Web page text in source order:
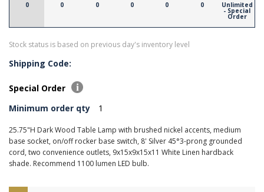
0 0 0 0 0 0 Unlimited
- Special
Order
Stock status is based on previous day's inventory level
Shipping Code:
Special Order
Minimum order qty
1
25.75"H Dark Wood Table Lamp with brushed nickel accents, medium
base socket, on/off rocker base switch, 8' Silver 45°3-prong grounded
cord, two convenience outlets, 9x15x9x15x11 White Linen hardback
shade. Recommend 1100 lumen LED bulb.